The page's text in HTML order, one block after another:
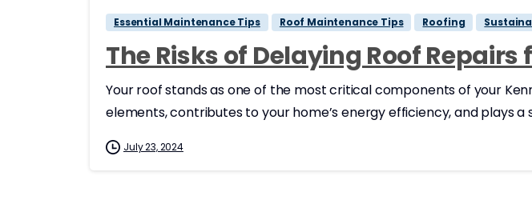
Essential Maintenance Tips Roof Maintenance Tips Roofing
The Risks of Delaying Roof
Your roof stands as one of the most critical components of your
elements, contributes to your home’s energy efficiency, and plays a
July 23, 2024